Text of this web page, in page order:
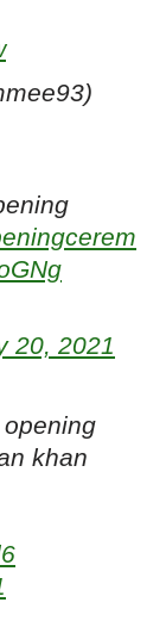
20, 2021
khan